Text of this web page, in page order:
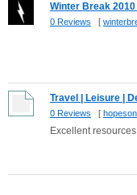
Winter Break
0 Reviews [
Travel | Leisure |
0 Reviews [
Excellent